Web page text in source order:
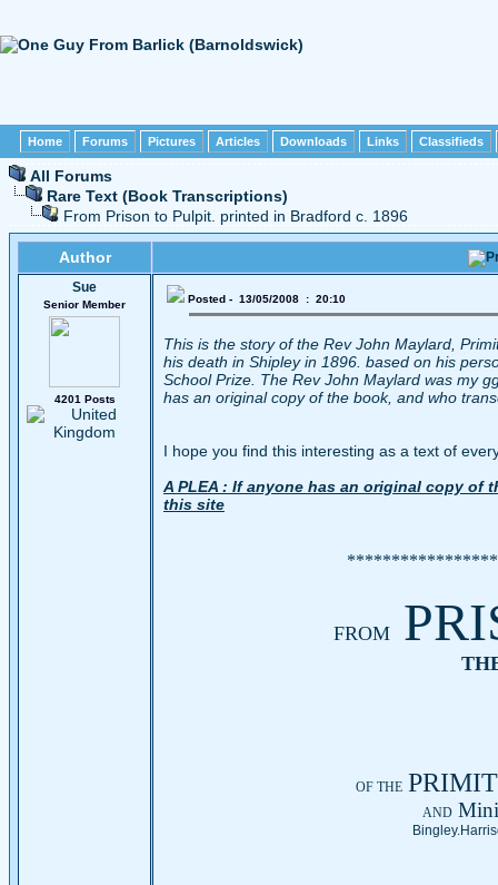
Home Forums Pictures Articles Downloads Links Classifieds
All Forums
Rare Text (Book Transcriptions)
From Prison to Pulpit. printed in Bradford c. 1896
Author
Sue
Senior Member
4201 Posts
Posted - 13/05/2008 : 20:10
This is the story of the Rev John Maylard,
his death in Shipley in 1896. based on his
School Prize. The Rev John Maylard was my
has an original copy of the book, and who
I hope you find this interesting as a text of
A PLEA : If anyone has an original copy
this site
FROM
OF THE
AND
Bingley.